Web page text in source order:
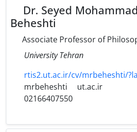
Dr. Seyed
Beheshti
Associate Professor of
University Tehran
rtis2.ut.ac.ir/cv/mrbeheshti/
mrbeheshti
ut.ac.ir
02166407550